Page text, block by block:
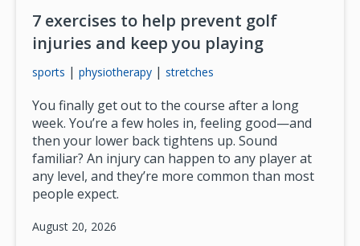
7 exercises to help prevent golf
injuries and keep you playing
sports | physiotherapy | stretches
You finally get out to the course after a long
week. You’re a few holes in, feeling good—and
then your lower back tightens up. Sound
familiar? An injury can happen to any player at
any level, and they’re more common than most
people expect.
August 20, 2026